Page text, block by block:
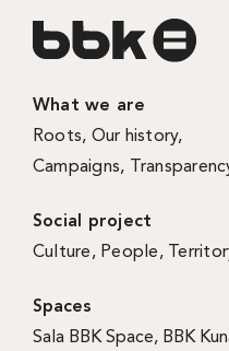
What we are
Roots, Our history,
Campaigns,
Social project
Culture, People,
Spaces
Sala BBK Space, BBK